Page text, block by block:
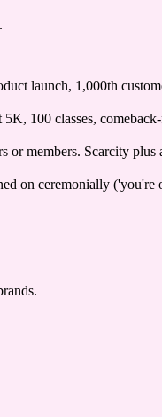
launch, 1,000th
100 classes,
members. Scarcity plus
on ceremonially